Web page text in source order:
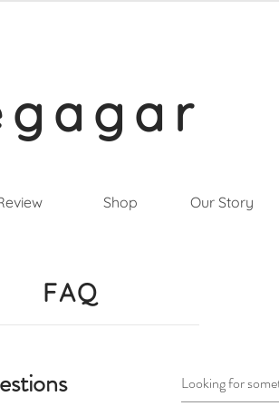
Shop Our Story
FAQ